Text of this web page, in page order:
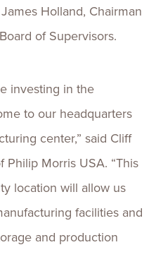
Holland, Chairman
of Supervisors.
investing in the
to our headquarters
center,” said Cliff
Philip Morris USA. “This
location will allow us
facilities and
and production